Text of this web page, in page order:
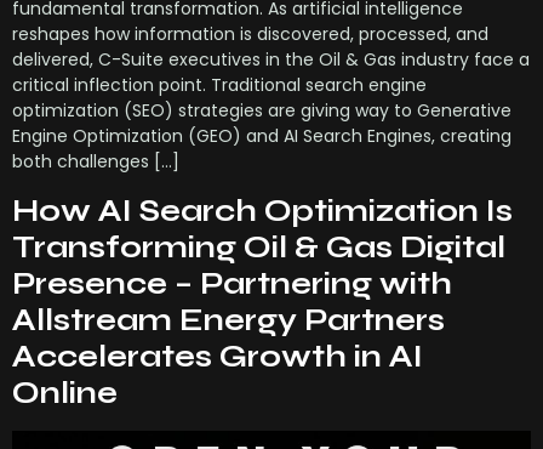
fundamental transformation. As artificial intelligence
reshapes how information is discovered, processed, and
delivered, C-Suite executives in the Oil & Gas industry face a
critical inflection point. Traditional search engine
optimization (SEO) strategies are giving way to Generative
Engine Optimization (GEO) and AI Search Engines, creating
both challenges […]
How AI Search Optimization Is
Transforming Oil & Gas Digital
Presence – Partnering with
Allstream Energy Partners
Accelerates Growth in AI
Online